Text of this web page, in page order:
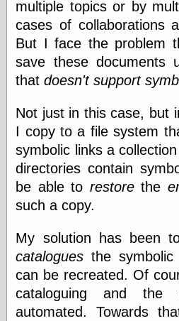
multiple topics or by
cases of collaborations
But I face the problem
save these documents
thatdoesn't support
Not just in this case, but
I copy to a file system
symbolic links a
directories contain
be able to restorethe
such a copy.
My solution has been
catalogues the
can be recreated. Of
cataloguing and the
automated. Towards